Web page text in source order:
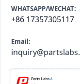
WHATSAPP/WECHAT:
+86 17357305117
Email: